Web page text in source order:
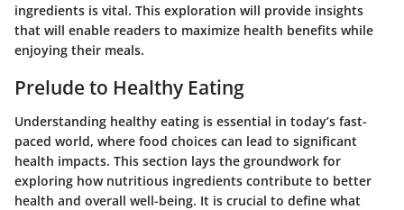
ingredients is vital. This exploration will provide insights
that will enable readers to maximize health benefits while
enjoying their meals.
Prelude to Healthy Eating
Understanding healthy eating is essential in today’s fast-
paced world, where food choices can lead to significant
health impacts. This section lays the groundwork for
exploring how nutritious ingredients contribute to better
health and overall well-being. It is crucial to define what